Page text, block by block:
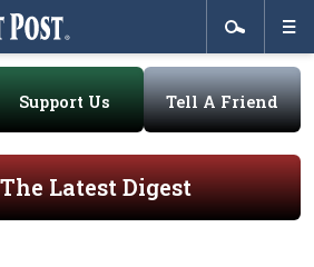
Support Us Tell A Friend
Latest Digest